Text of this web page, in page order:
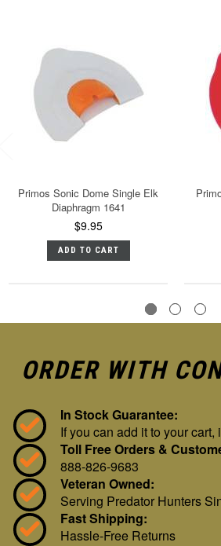
Primos Sonic Dome Single Elk
Diaphragm 1641
$9.95
ADD TO CART
ORDER WITH
In Stock Guarantee:
If you can add it to your cart,
Toll Free Orders &
888-826-9683
Veteran Owned:
Serving Predator Hunters
Fast Shipping:
Hassle-Free Returns